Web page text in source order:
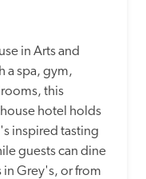
in Arts and
a spa, gym,
this
hotel holds
inspired tasting
guests can dine
in Grey's, or from